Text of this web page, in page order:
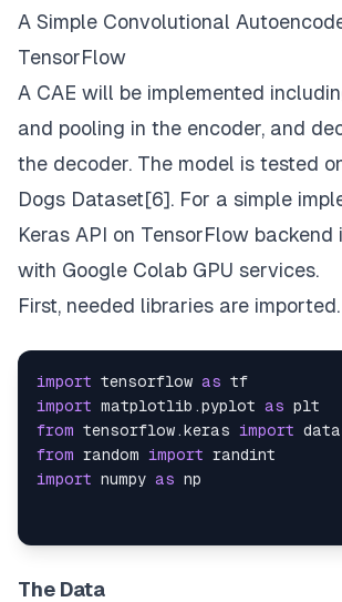
A Simple Convolutional
TensorFlow
A CAE will be implemented
and pooling in the encoder, and
the decoder. The model is tested
Dogs Dataset[6]. For a simple
Keras API on TensorFlow backend
with Google Colab GPU services.
First, needed libraries are imported.
import tensorflow as
import matplotlib.pyplot as
from tensorflow.keras import
from random import
import numpy as
The Data